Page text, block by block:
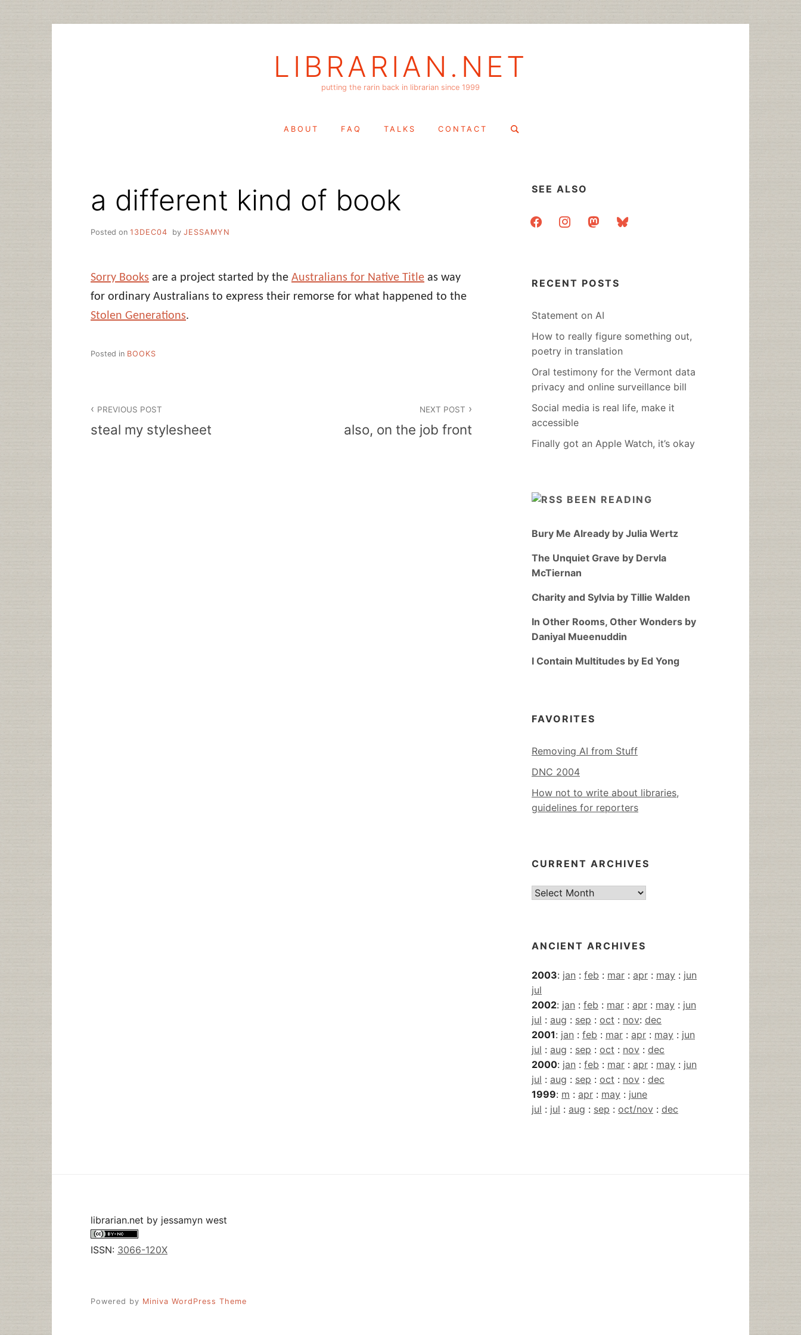
LIBRARIAN.NET
putting the rarin back in librarian since 1999
ABOUT FAQ TALKS CONTACT
Search
a different kind of book
Posted on 13DEC04 by JESSAMYN
Sorry Books are a project started by the Australians for Native Title as way
for ordinary Australians to express their remorse for what happened to the
Stolen Generations.
Posted in BOOKS
navigation
PREVIOUS POST
steal my stylesheet
NEXT POST
also, on the job front
SEE ALSO
facebookinstagrammastodonbluesky
RECENT POSTS
Statement on AI
How to really figure something out,
poetry in translation
Oral testimony for the Vermont data
privacy and online surveillance bill
Social media is real life, make it
accessible
Finally got an Apple Watch, it’s okay
BEEN READING
Bury Me Already by Julia Wertz
The Unquiet Grave by Dervla
McTiernan
Charity and Sylvia by Tillie Walden
In Other Rooms, Other Wonders by
Daniyal Mueenuddin
I Contain Multitudes by Ed Yong
FAVORITES
Removing AI from Stuff
DNC 2004
How not to write about libraries,
guidelines for reporters
CURRENT ARCHIVES
Current
ANCIENT ARCHIVES
2003: jan : feb : mar : apr : may : jun
jul
2002: jan : feb : mar : apr : may : jun
jul : aug : sep : oct : nov: dec
2001: jan : feb : mar : apr : may : jun
jul : aug : sep : oct : nov : dec
2000: jan : feb : mar : apr : may : jun
jul : aug : sep : oct : nov : dec
1999: m : apr : may : june
jul : jul : aug : sep : oct/nov : dec
librarian.net by jessamyn west
ISSN: 3066-120X
Powered by Miniva WordPress Theme